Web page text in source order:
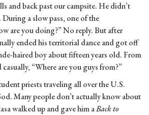
and back past our campsite. He didn’t
During a slow pass, one of the
are you doing?” No reply. But after
ended his territorial dance and got off
haired boy about fifteen years old. From
“Where are you guys from?”
priests traveling all over the U.S.
Many people don’t actually know about
walked up and gave him aBack to